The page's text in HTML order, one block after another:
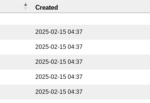
2025-02-15 04:37
2025-02-15 04:37
2025-02-15 04:37
2025-02-15 04:37
2025-02-15 04:37
Created